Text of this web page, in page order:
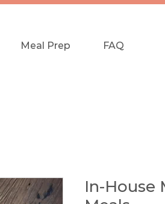
Meal Prep FAQ
In-House